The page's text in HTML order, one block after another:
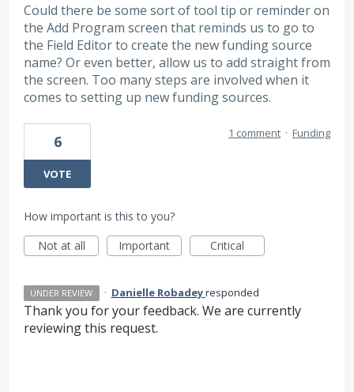
Could there be some sort of tool tip or reminder on
the Add Program screen that reminds us to go to
the Field Editor to create the new funding source
name? Or even better, allow us to add straight from
the screen. Too many steps are involved when it
comes to setting up new funding sources.
6
VOTE
1 comment · Funding
How important is this to you?
Not at all
Important Critical
UNDER REVIEW · Danielle Robadeyresponded
Thank you for your feedback. We are currently
reviewing this request.